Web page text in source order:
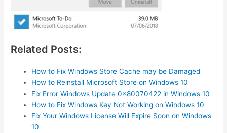
Related Posts:
How to Fix Windows Store Cache may be Damaged
How to Reinstall Microsoft Store on Windows 10
Fix Error Windows Update 0x80070422 in Windows 10
How to Fix Windows Key Not Working on Windows 10
Fix Your Windows License Will Expire Soon on Windows
10